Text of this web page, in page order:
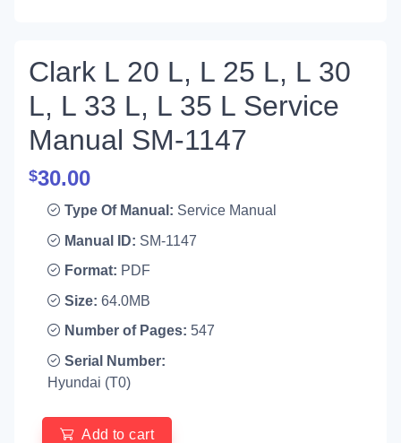
Clark L 20 L, L 25 L, L 30
L, L 33 L, L 35 L Service
Manual SM-1147
$30.00
Type Of Manual: Service Manual
Manual ID: SM-1147
Format: PDF
Size: 64.0MB
Number of Pages: 547
Serial Number:
Hyundai (T0)
Add to cart